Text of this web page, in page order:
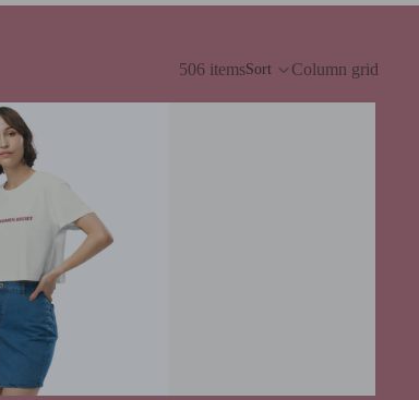
506 itemsSort Column grid